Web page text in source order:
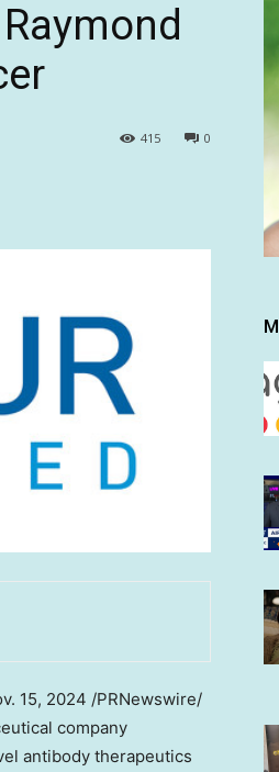
0
415
15, 2024 /PRNewswire/
company
antibody therapeutics